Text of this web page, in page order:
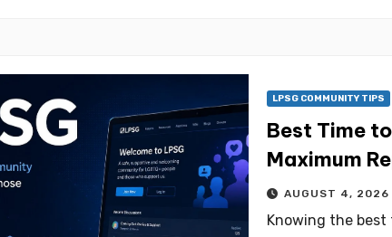
LPSG COMMUNITY TIPS
Best Time
Maximum
AUGUST 4, 2026
Knowing the best